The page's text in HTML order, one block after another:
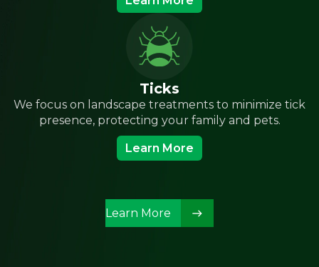
Ticks
We focus on landscape treatments to minimize tick
presence, protecting your family and pets.
Learn More
Learn More